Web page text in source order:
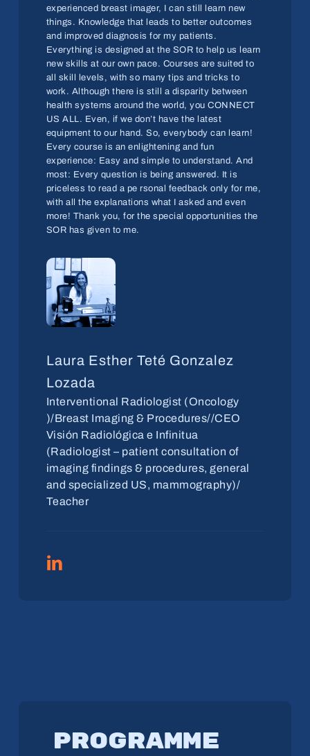
experienced breast imager, I can still learn new
things. Knowledge that leads to better outcomes
and improved diagnosis for my patients.
Everything is designed at the SOR to help us learn
new skills at our own pace. Courses are suited to
all skill levels, with so many tips and tricks to
work. Although there is still a disparity between
health systems around the world, you CONNECT
US ALL. Even, if we don’t have the latest
equipment to our hand. So, everybody can learn!
Every course is an enlightening and fun
experience: Easy and simple to understand. And
most: Every question is being answered. It is
priceless to read a pe rsonal feedback only for me,
with all the explanations what I asked and even
more! Thank you, for the special opportunities the
SOR has given to me.
Laura Esther Teté Gonzalez
Lozada
Interventional Radiologist (Oncology
)/Breast Imaging & Procedures//CEO
Visión Radiológica e Infinitua
(Radiologist – patient consultation of
imaging findings & procedures, general
and specialized US, mammography)/
Teacher
Programme